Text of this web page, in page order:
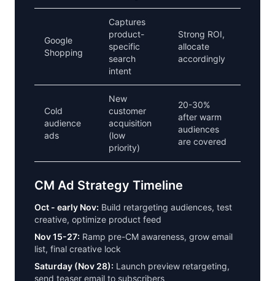
Google
Shopping
Captures
product-
specific
search
intent
Strong ROI,
allocate
accordingly
Cold
audience
ads
New
customer
acquisition
(low
priority)
20-30%
after warm
audiences
are covered
CM Ad Strategy Timeline
Oct - early Nov: Build retargeting audiences, test
creative, optimize product feed
Nov 15-27: Ramp pre-CM awareness, grow email
list, final creative lock
Saturday (Nov 28): Launch preview retargeting,
send teaser email to subscribers